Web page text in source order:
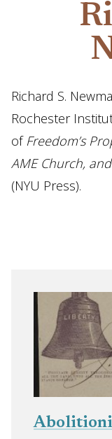
Richard S.
Rochester
ofFreedom’s
AME Church,
(NYU Press).